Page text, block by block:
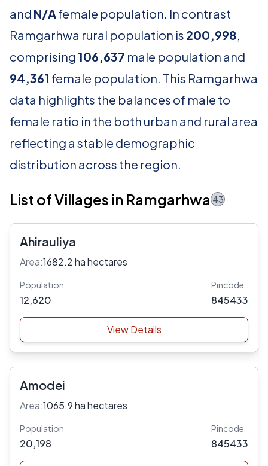
and N/Afemale population. In contrast
Ramgarhwa rural population is 200,998,
comprising 106,637 male population and
94,361 female population. This Ramgarhwa
data highlights the balances of male to
female ratio in the both urban and rural area
reflecting a stable demographic
distribution across the region.
List of Villages in Ramgarhwa 43
Ahirauliya
Area:1682.2 ha hectares
Population
12,620
Pincode
845433
View Details
Amodei
Area:1065.9 ha hectares
Population
20,198
Pincode
845433